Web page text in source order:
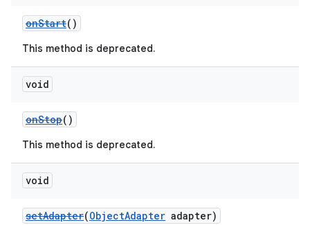
onStart()
This method is deprecated.
void
onStop()
This method is deprecated.
void
setAdapter(ObjectAdapter adapter)